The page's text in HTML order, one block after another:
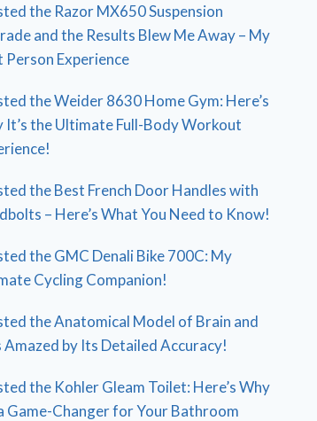
the Razor MX650 Suspension
and the Results Blew Me Away – My
Person Experience
the Weider 8630 Home Gym: Here’s
It’s the Ultimate Full-Body Workout
the Best French Door Handles with
– Here’s What You Need to Know!
the GMC Denali Bike 700C: My
Cycling Companion!
the Anatomical Model of Brain and
Amazed by Its Detailed Accuracy!
the Kohler Gleam Toilet: Here’s Why
Game-Changer for Your Bathroom